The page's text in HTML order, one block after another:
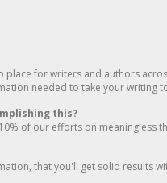
place for writers and authors
needed to take your writing
this?
of our efforts on meaningless
that you'll get solid results